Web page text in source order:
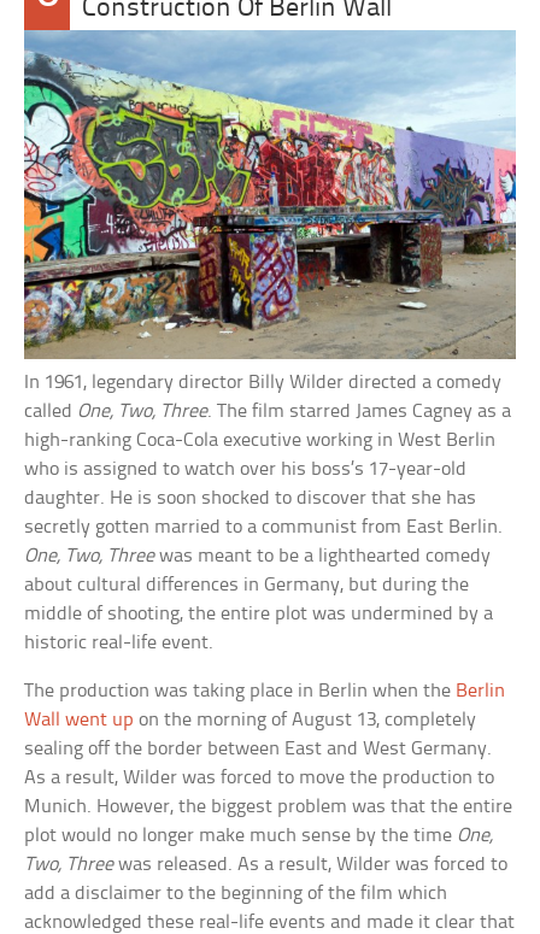
Construction Of Berlin Wall
In 1961, legendary director Billy Wilder directed a comedy
called One, Two, Three. The film starred James Cagney as a
high-ranking Coca-Cola executive working in West Berlin
who is assigned to watch over his boss’s 17-year-old
daughter. He is soon shocked to discover that she has
secretly gotten married to a communist from East Berlin.
One, Two, Threewas meant to be a lighthearted comedy
about cultural differences in Germany, but during the
middle of shooting, the entire plot was undermined by a
historic real-life event.
The production was taking place in Berlin when the Berlin
Wall went up on the morning of August 13, completely
sealing off the border between East and West Germany.
As a result, Wilder was forced to move the production to
Munich. However, the biggest problem was that the entire
plot would no longer make much sense by the time One,
Two, Threewas released. As a result, Wilder was forced to
add a disclaimer to the beginning of the film which
acknowledged these real-life events and made it clear that